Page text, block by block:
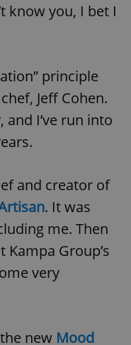
know you, I bet I
principle
Jeff Cohen.
I’ve run into
and creator of
. It was
me. Then
Group’s
very
new Mood